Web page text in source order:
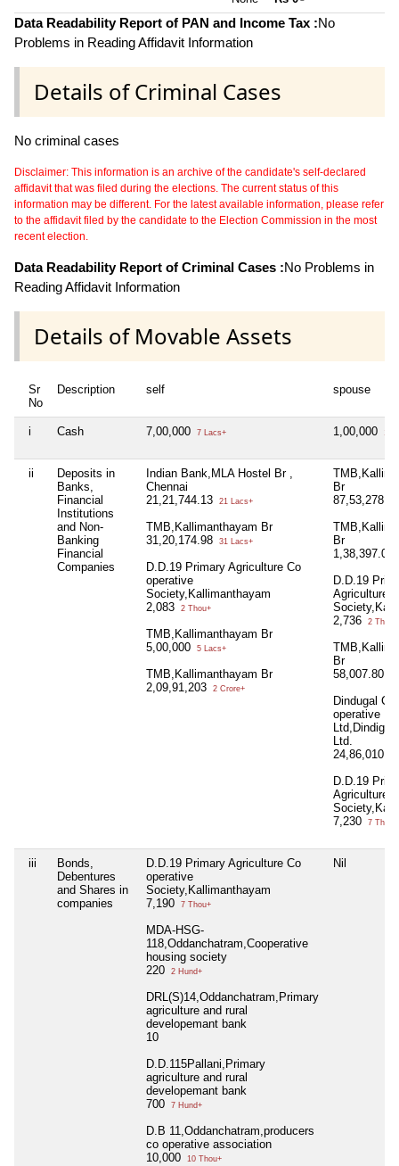
Data Readability Report of PAN and Income Tax :No
Problems in Reading Affidavit Information
Details of Criminal Cases
No criminal cases
Disclaimer: This information is an archive of the candidate's self-declared
affidavit that was filed during the elections. The current status of this
information may be different. For the latest available information, please refer
to the affidavit filed by the candidate to the Election Commission in the most
recent election.
Data Readability Report of Criminal Cases :No Problems in
Reading Affidavit Information
Details of Movable Assets
Sr
No
Description self spouse
i Cash 7,00,000 7 Lacs+ 1,00,000 1
ii
Deposits in
Banks,
Financial
Institutions
and Non-
Banking
Financial
Companies
Indian Bank,MLA Hostel Br ,
Chennai
21,21,744.13
21 Lacs+
TMB,Kallimanthayam Br
31,20,174.98
31 Lacs+
D.D.19 Primary Agriculture Co
operative
Society,Kallimanthayam
2,083
2 Thou+
TMB,Kallimanthayam Br
5,00,000
5 Lacs+
TMB,Kallimanthayam Br
2,09,91,203
2 Crore+
Br
Br
1,38,397.07
D.D.19
Agriculture
2,736
2 Thou+
Br
58,007.80
Dindugal
operative
Ltd,Dindigul
Ltd.
D.D.19
Agriculture
7,230
7 Thou+
iii
Bonds,
Debentures
and Shares in
companies
D.D.19 Primary Agriculture Co
operative
Society,Kallimanthayam
7,190
7 Thou+
MDA-HSG-
118,Oddanchatram,Cooperative
housing society
220
2 Hund+
DRL(S)14,Oddanchatram,Primary
agriculture and rural
developemant bank
10
D.D.115Pallani,Primary
agriculture and rural
developemant bank
700
7 Hund+
D.B 11,Oddanchatram,producers
co operative association
10,000
10 Thou+
Nil